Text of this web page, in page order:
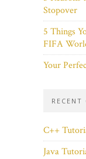
Stopover
5 Things
FIFA
Your
RECENT
C++
Java